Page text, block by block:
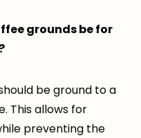
grounds be for
be ground to a
This allows for
preventing the